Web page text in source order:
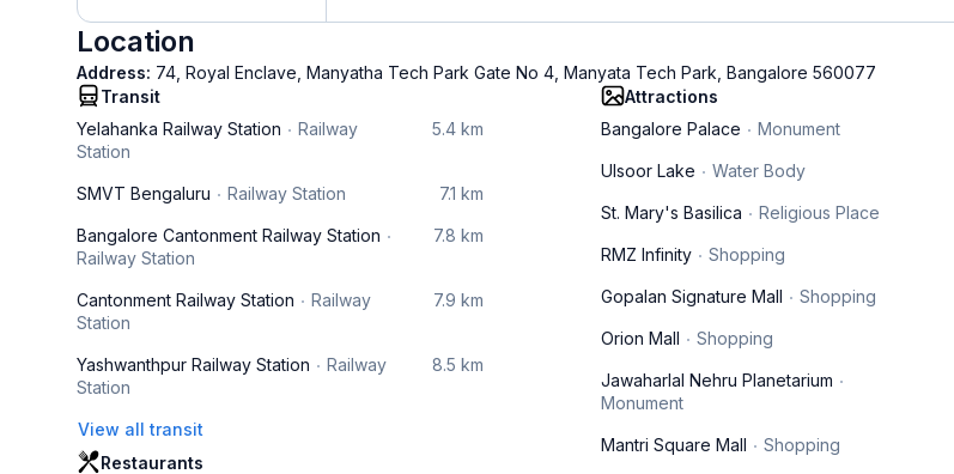
Location
Address: 74, Royal Enclave, Manyatha Tech Park Gate No 4, Manyata Tech Park, Bangalore 560077
Transit
Yelahanka Railway Station
Railway
Station
5.4 km
SMVT Bengaluru Railway Station 7.1 km
Bangalore Cantonment Railway Station
Railway Station
7.8 km
Cantonment Railway Station
Railway
Station
7.9 km
Yashwanthpur Railway Station
Railway
Station
8.5 km
View all transit
Restaurants
Attractions
Bangalore Palace
Monument
Ulsoor Lake Water Body
St. Mary's Basilica Religious Place
RMZ Infinity Shopping
Gopalan Signature Mall Shopping
Orion Mall Shopping
Jawaharlal Nehru Planetarium
Monument
Mantri Square Mall Shopping